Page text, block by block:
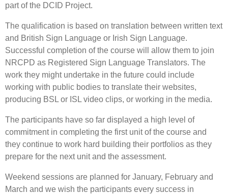
part of the DCID Project.
The qualification is based on translation between written text
and British Sign Language or Irish Sign Language.
Successful completion of the course will allow them to join
NRCPD as Registered Sign Language Translators. The
work they might undertake in the future could include
working with public bodies to translate their websites,
producing BSL or ISL video clips, or working in the media.
The participants have so far displayed a high level of
commitment in completing the first unit of the course and
they continue to work hard building their portfolios as they
prepare for the next unit and the assessment.
Weekend sessions are planned for January, February and
March and we wish the participants every success in